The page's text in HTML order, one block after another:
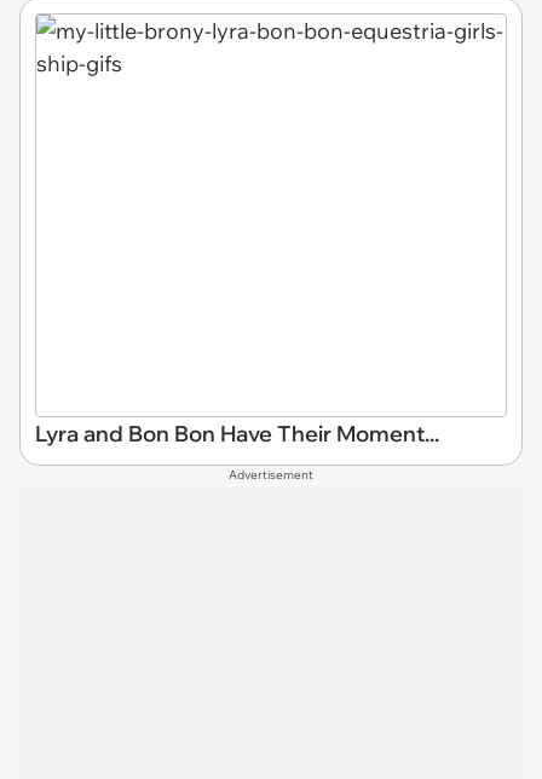
Lyra and Bon Bon Have Their Moment...
Advertisement